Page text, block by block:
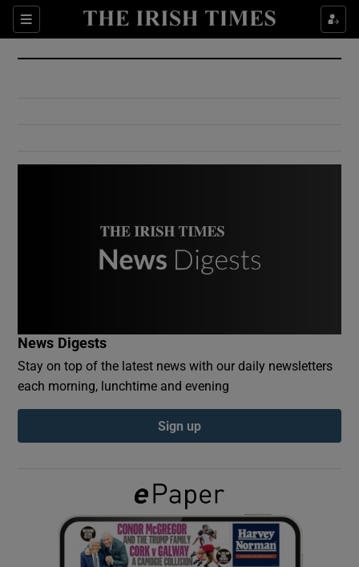
Sections
Show Culture sub sections
Show Environment sub sections
Show Podcasts sub sections
Show Gaeilge sub sections
Show History sub sections
News Digests
Stay on top of the latest news with our daily newsletters
each morning, lunchtime and evening
Sign up